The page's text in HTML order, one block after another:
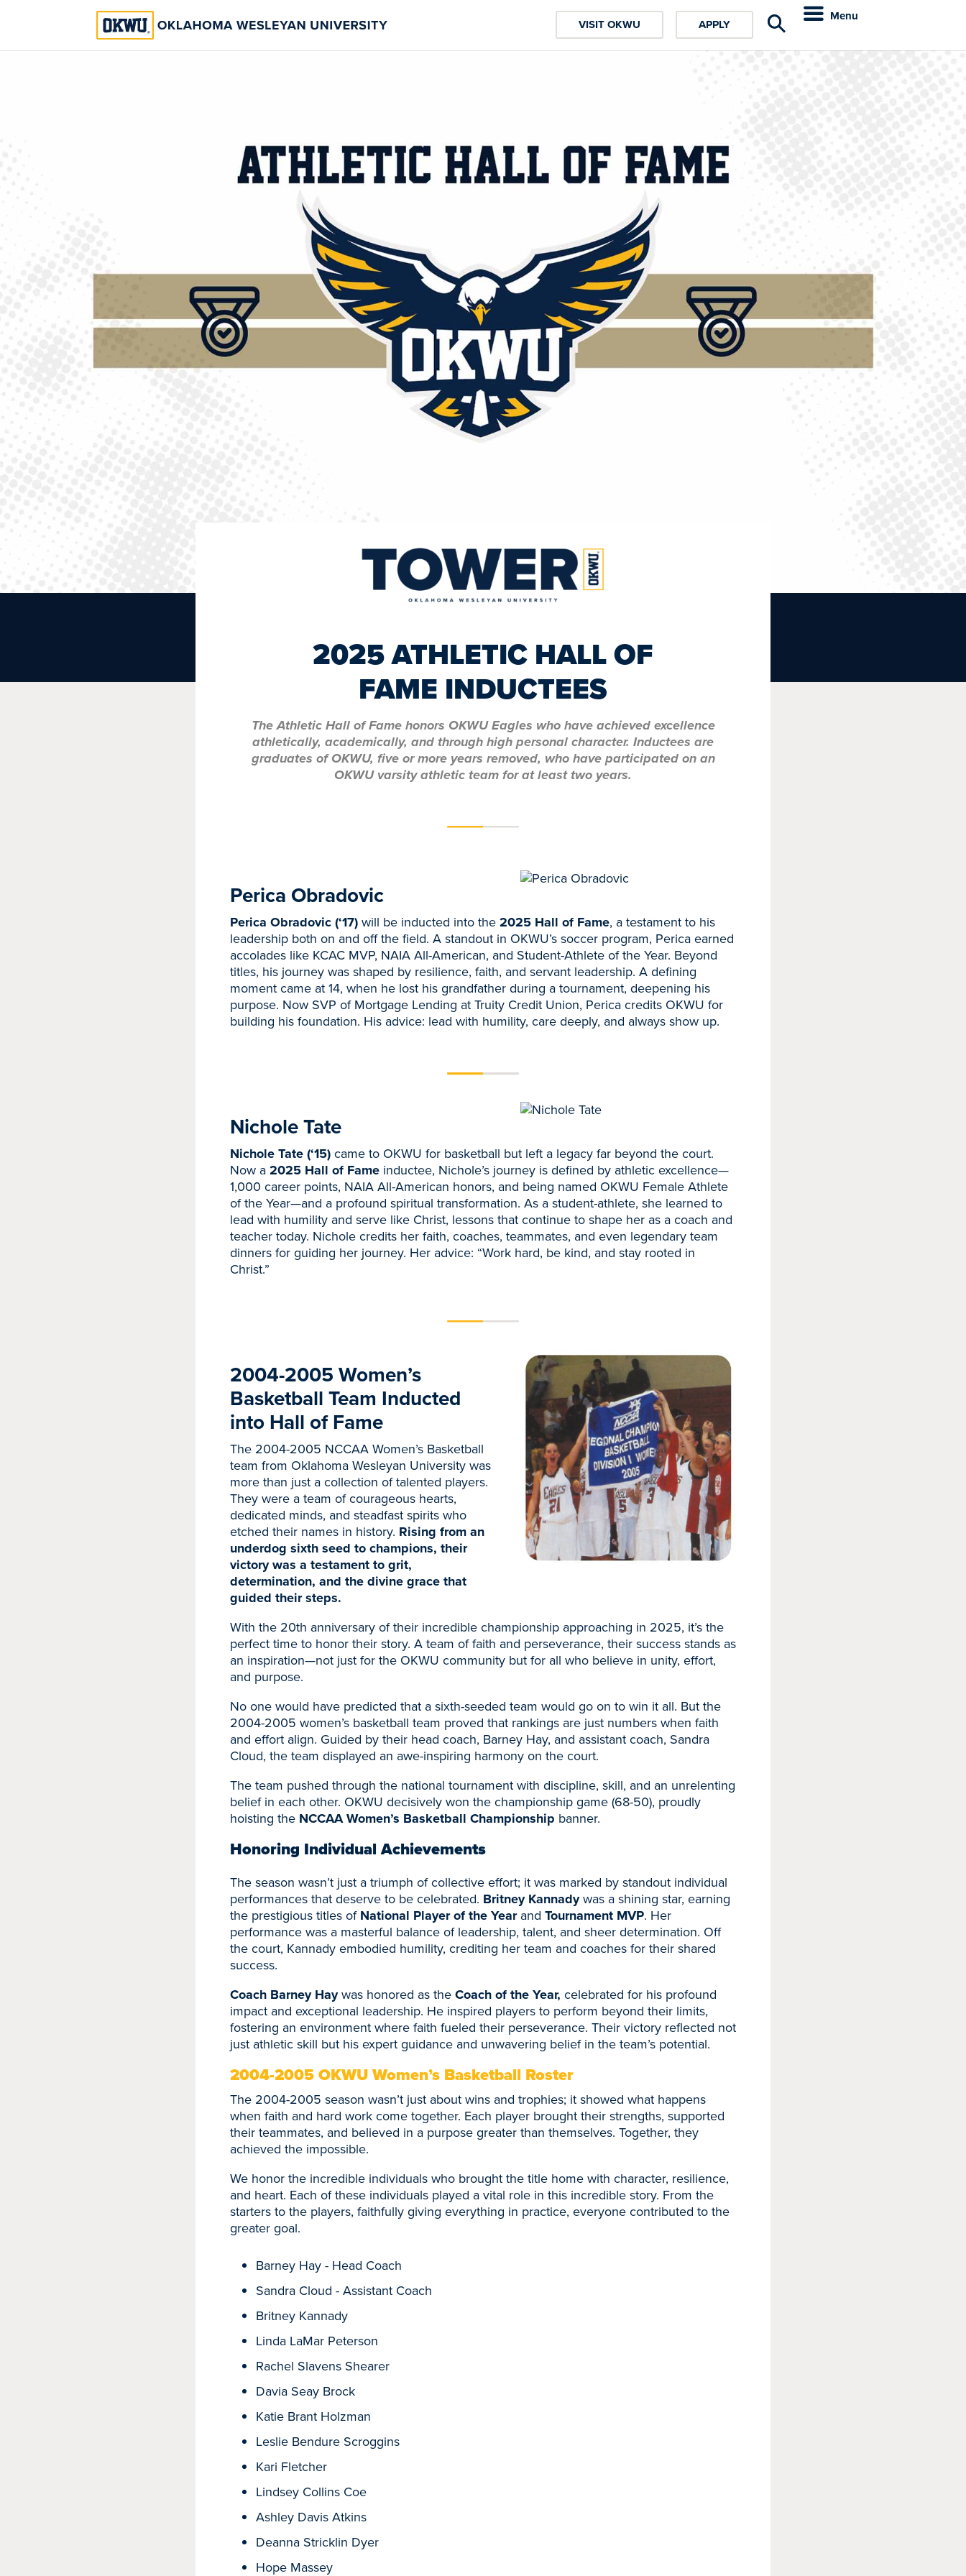
APPLY
VISIT OKWU
Menu
2025 ATHLETIC HALL OF
FAME INDUCTEES
The Athletic Hall of Fame honors OKWU Eagles who have achieved excellence
athletically, academically, and through high personal character. Inductees are
graduates of OKWU, five or more years removed, who have participated on an
OKWU varsity athletic team for at least two years.
Perica Obradovic
Perica Obradovic (‘17)will be inducted into the2025 Hall of Fame, a testament to his
leadership both on and off the field. A standout in OKWU’s soccer program, Perica earned
accolades like KCAC MVP, NAIA All-American, and Student-Athlete of the Year. Beyond
titles, his journey was shaped by resilience, faith, and servant leadership. A defining
moment came at 14, when he lost his grandfather during a tournament, deepening his
purpose. Now SVP of Mortgage Lending at Truity Credit Union, Perica credits OKWU for
building his foundation. His advice: lead with humility, care deeply, and always show up.
Nichole Tate
Nichole Tate (‘15)came to OKWU for basketball but left a legacy far beyond the court.
Now a2025 Hall of Fame inductee, Nichole’s journey is defined by athletic excellence—
1,000 career points, NAIA All-American honors, and being named OKWU Female Athlete
of the Year—and a profound spiritual transformation. As a student-athlete, she learned to
lead with humility and serve like Christ, lessons that continue to shape her as a coach and
teacher today. Nichole credits her faith, coaches, teammates, and even legendary team
dinners for guiding her journey. Her advice: “Work hard, be kind, and stay rooted in
Christ.”
2004-2005 Women’s
Basketball Team Inducted
into Hall of Fame
The 2004-2005 NCCAA Women’s Basketball
team from Oklahoma Wesleyan University was
more than just a collection of talented players.
They were a team of courageous hearts,
dedicated minds, and steadfast spirits who
etched their names in history. Rising from an
underdog sixth seed to champions, their
victory was a testament to grit,
determination, and the divine grace that
guided their steps.
With the 20th anniversary of their incredible championship approaching in 2025, it’s the
perfect time to honor their story. A team of faith and perseverance, their success stands as
an inspiration—not just for the OKWU community but for all who believe in unity, effort,
and purpose.
No one would have predicted that a sixth-seeded team would go on to win it all. But the
2004-2005 women’s basketball team proved that rankings are just numbers when faith
and effort align. Guided by their head coach, Barney Hay, and assistant coach, Sandra
Cloud, the team displayed an awe-inspiring harmony on the court.
The team pushed through the national tournament with discipline, skill, and an unrelenting
belief in each other. OKWU decisively won the championship game (68-50), proudly
hoisting the NCCAA Women’s Basketball Championship banner.
Honoring Individual Achievements
The season wasn’t just a triumph of collective effort; it was marked by standout individual
performances that deserve to be celebrated. Britney Kannadywas a shining star, earning
the prestigious titles ofNational Player of the Yearand Tournament MVP. Her
performance was a masterful balance of leadership, talent, and sheer determination. Off
the court, Kannady embodied humility, crediting her team and coaches for their shared
success.
Coach Barney Haywas honored as theCoach of the Year, celebrated for his profound
impact and exceptional leadership. He inspired players to perform beyond their limits,
fostering an environment where faith fueled their perseverance. Their victory reflected not
just athletic skill but his expert guidance and unwavering belief in the team’s potential.
2004-2005 OKWU Women’s Basketball Roster
The 2004-2005 season wasn’t just about wins and trophies; it showed what happens
when faith and hard work come together. Each player brought their strengths, supported
their teammates, and believed in a purpose greater than themselves. Together, they
achieved the impossible.
We honor the incredible individuals who brought the title home with character, resilience,
and heart. Each of these individuals played a vital role in this incredible story. From the
starters to the players, faithfully giving everything in practice, everyone contributed to the
greater goal.
Barney Hay - Head Coach
Sandra Cloud - Assistant Coach
Britney Kannady
Linda LaMar Peterson
Rachel Slavens Shearer
Davia Seay Brock
Katie Brant Holzman
Leslie Bendure Scroggins
Kari Fletcher
Lindsey Collins Coe
Ashley Davis Atkins
Deanna Stricklin Dyer
Hope Massey